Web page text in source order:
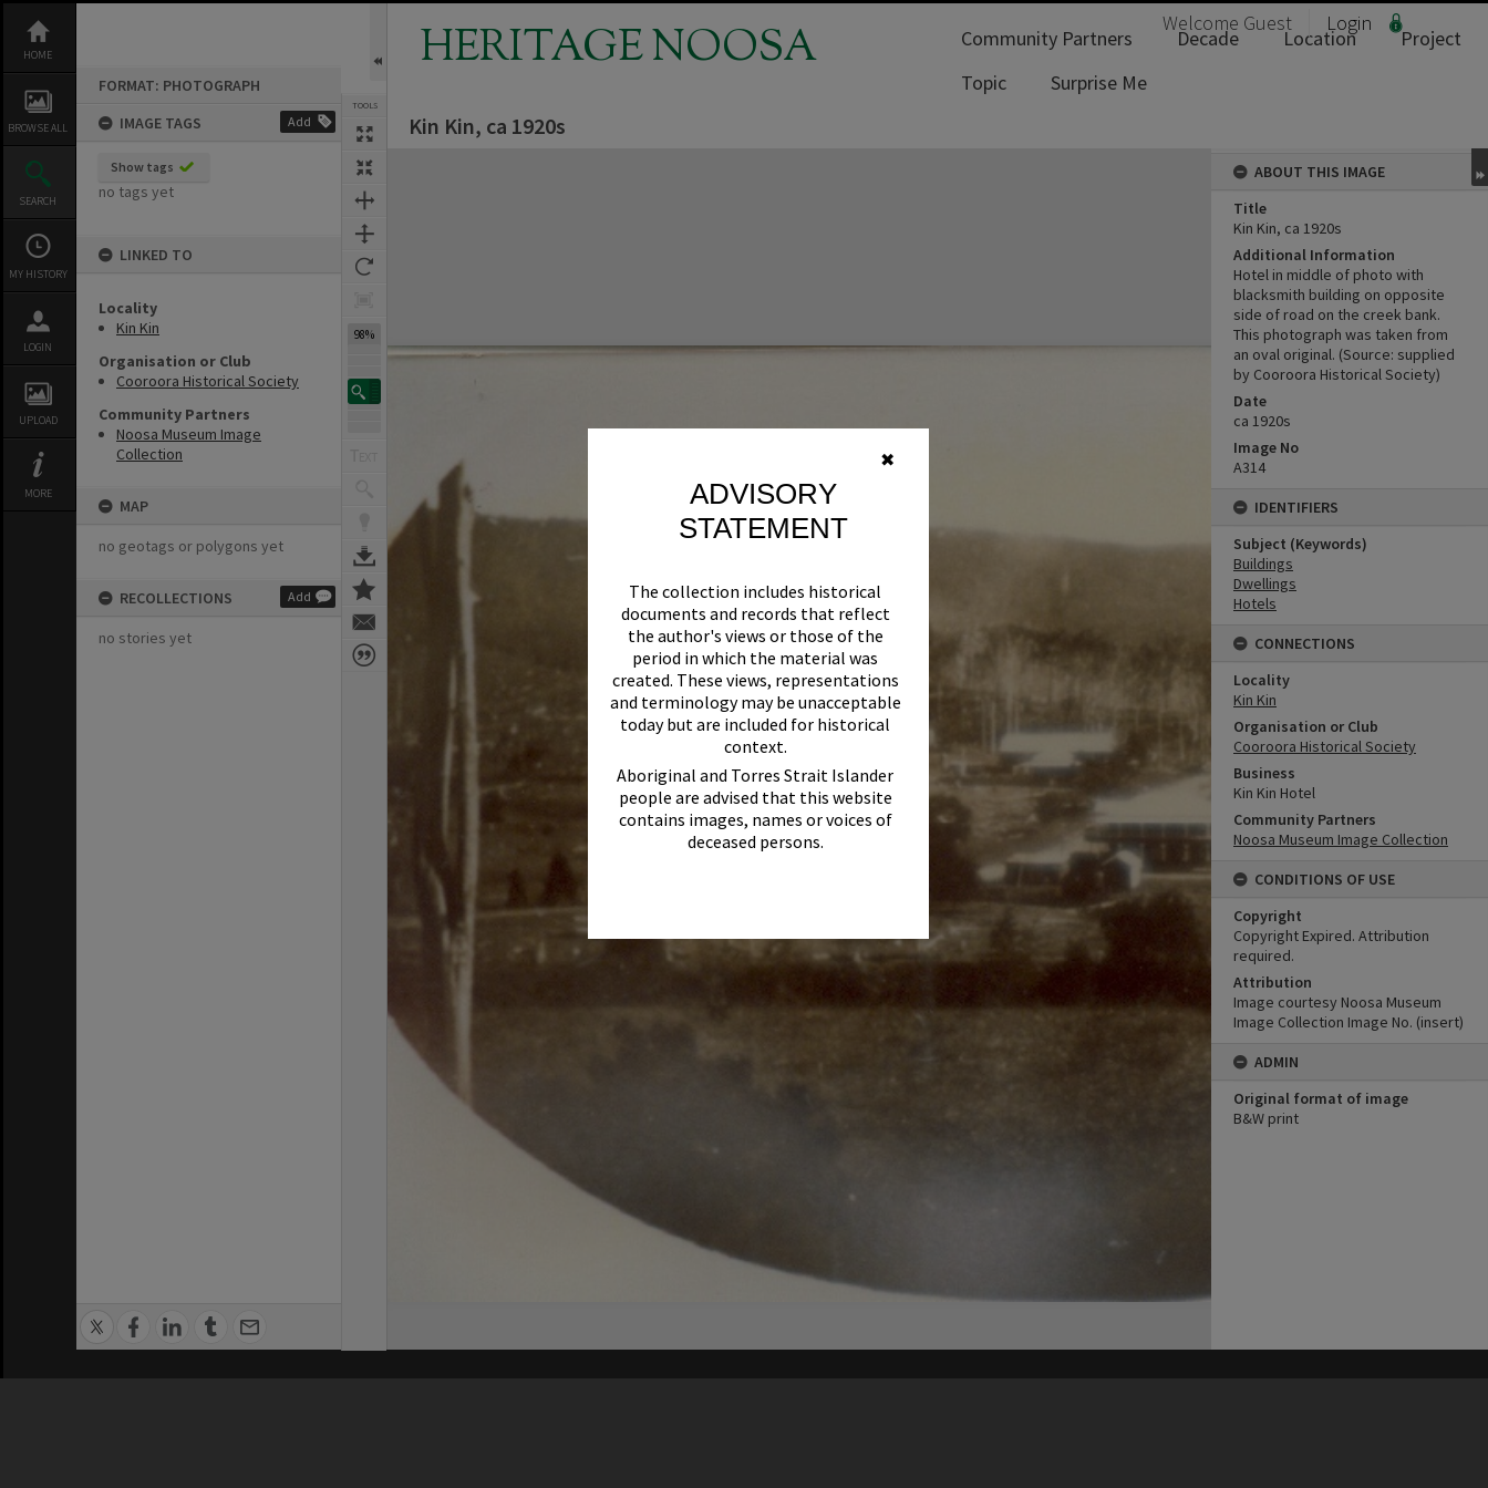
✖
ADVISORY
STATEMENT
The collection includes historical
documents and records that reflect
the author's views or those of the
period in which the material was
created. These views, representations
and terminology may be unacceptable
today but are included for historical
context.
Aboriginal and Torres Strait Islander
people are advised that this website
contains images, names or voices of
deceased persons.
content
HOME
BROWSE ALL
SEARCH
MY HISTORY
LOGIN
UPLOAD
MORE
FORMAT: PHOTOGRAPH
IMAGE TAGS
Add
Show tags
no tags yet
LINKED TO
Locality
Kin Kin
Organisation or Club
Cooroora Historical Society
Community Partners
Noosa Museum Image
Collection
MAP
no geotags or polygons yet
RECOLLECTIONS Add
no stories yet
TOOLS
98%
HERITAGE NOOSA Welcome Guest Login
Community Partners Decade Location
Project
Topic
Surprise Me
Kin Kin, ca 1920s
ABOUT THIS IMAGE
Title
Kin Kin, ca 1920s
Additional Information
Hotel in middle of photo with
blacksmith building on opposite
side of road on the creek bank.
This photograph was taken from
an oval original. (Source: supplied
by Cooroora Historical Society)
Date
ca 1920s
Image No
A314
IDENTIFIERS
Subject (Keywords)
Buildings
Dwellings
Hotels
CONNECTIONS
Locality
Kin Kin
Organisation or Club
Cooroora Historical Society
Business
Kin Kin Hotel
Community Partners
Noosa Museum Image Collection
CONDITIONS OF USE
Copyright
Copyright Expired. Attribution
required.
Attribution
Image courtesy Noosa Museum
Image Collection Image No. (insert)
ADMIN
Original format of image
B&W print